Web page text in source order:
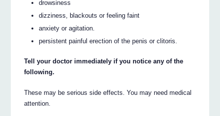
drowsiness
dizziness, blackouts or feeling faint
anxiety or agitation.
persistent painful erection of the penis or clitoris.
Tell your doctor immediately if you notice any of the
following.
These may be serious side effects. You may need medical
attention.